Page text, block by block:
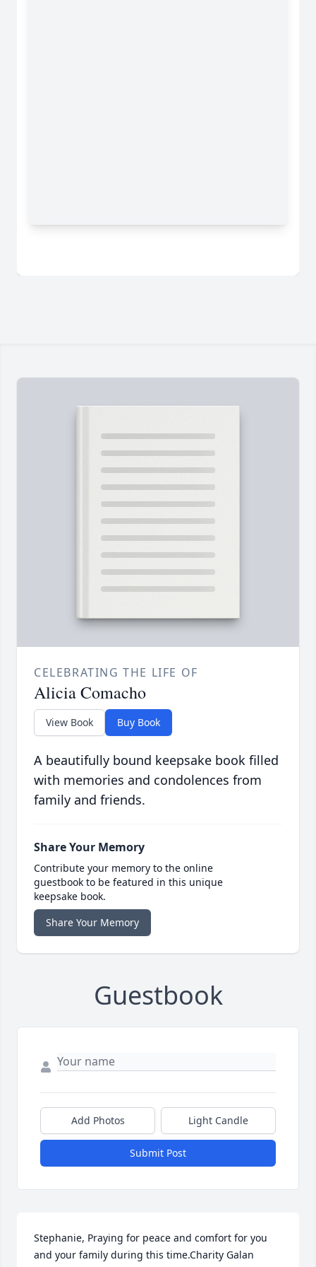
CELEBRATING THE LIFE OF
Alicia Comacho
View Book Buy Book
A beautifully bound keepsake book filled
with memories and condolences from
family and friends.
Share Your Memory
Contribute your memory to the online
guestbook to be featured in this unique
keepsake book.
Share Your Memory
Guestbook
Add Photos Light Candle
Submit Post
Stephanie, Praying for peace and comfort for you
and your family during this time.Charity Galan